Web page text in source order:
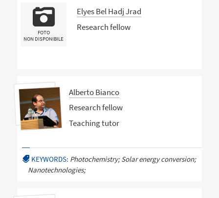
FOTO
NON DISPONIBILE
Elyes Bel Hadj Jrad
Research fellow
Alberto Bianco
Research fellow
Teaching tutor
KEYWORDS: Photochemistry; Solar energy conversion;
Nanotechnologies;